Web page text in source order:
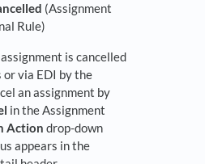
(Assignment
Rule)
is cancelled
via EDI by the
an assignment by
in the Assignment
Action drop-down
appears in the